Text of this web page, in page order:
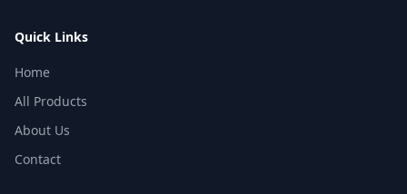
Quick Links
Home
All Products
About Us
Contact